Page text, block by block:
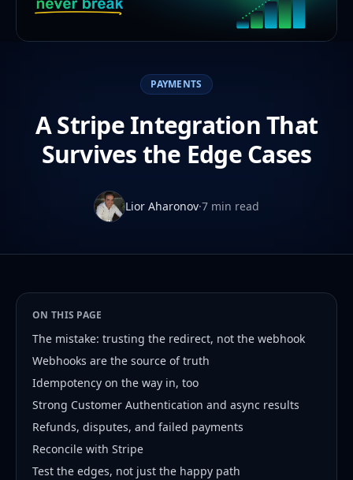
PAYMENTS
A Stripe Integration That
Survives the Edge Cases
Lior Aharonov·7 min read
ON THIS PAGE
The mistake: trusting the redirect, not the webhook
Webhooks are the source of truth
Idempotency on the way in, too
Strong Customer Authentication and async results
Refunds, disputes, and failed payments
Reconcile with Stripe
Test the edges, not just the happy path